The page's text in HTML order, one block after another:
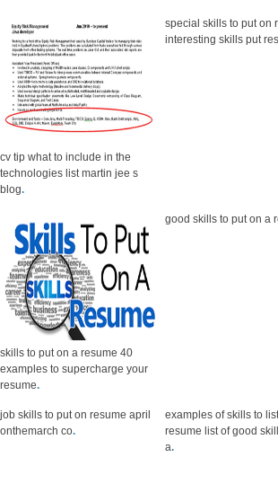
cv tip what to include in the
technologies list martin jee s
blog.
special skills to put on
interesting skills put
skills to put on a resume 40
examples to supercharge your
resume.
good skills to put on a
job skills to put on resume april
onthemarch co.
examples of skills to
resume list of good
a.